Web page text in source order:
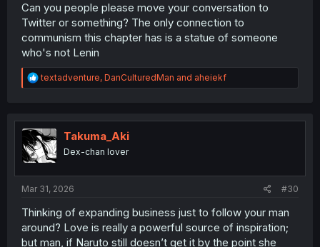
Can you people please move your conversation to
Twitter or something? The only connection to
communism this chapter has is a statue of someone
who's not Lenin
R
e
t
i
o
n
textadventure, DanCulturedMan and aheiekf
Takuma_Aki
Dex-chan lover
Mar 31, 2026 #30
Thinking of expanding business just to follow your man
around? Love is really a powerful source of inspiration;
but man, if Naruto still doesn’t get it by the point she